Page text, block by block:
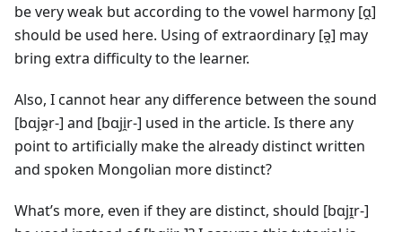
be very weak but according to the vowel harmony [ɑ̯]
should be used here. Using of extraordinary [ə̯] may
bring extra difficulty to the learner.
Also, I cannot hear any difference between the sound
[bɑjə̯r-] and [bɑji̯r-] used in the article. Is there any
point to artificially make the already distinct written
and spoken Mongolian more distinct?
What’s more, even if they are distinct, should [bɑjɪ̯r-]